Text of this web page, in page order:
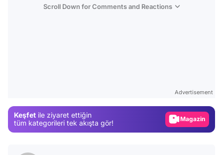
Scroll Down for Comments and Reactions
Advertisement
Keşfet ile ziyaret ettiğin
tüm kategorileri tek akışta gör!
Magazin